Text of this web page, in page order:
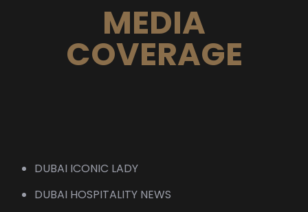
MEDIA
COVERAGE
DUBAI ICONIC LADY
DUBAI HOSPITALITY NEWS